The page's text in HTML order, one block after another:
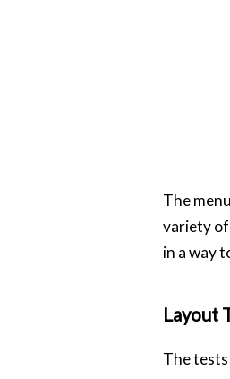
The
variety
in a way
Layout
The